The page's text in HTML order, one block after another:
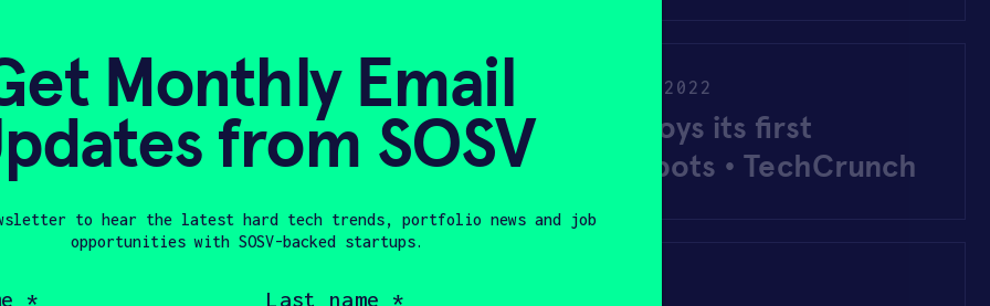
Labrador Systems deploys its first
assistive elder-care robots • TechCrunch
NOVEMBER 9, 2022
UK NEWS TO DAY
Monthly Email
from SOSV
to hear the latest hard tech trends, portfolio news and job
opportunities with SOSV-backed startups.
name